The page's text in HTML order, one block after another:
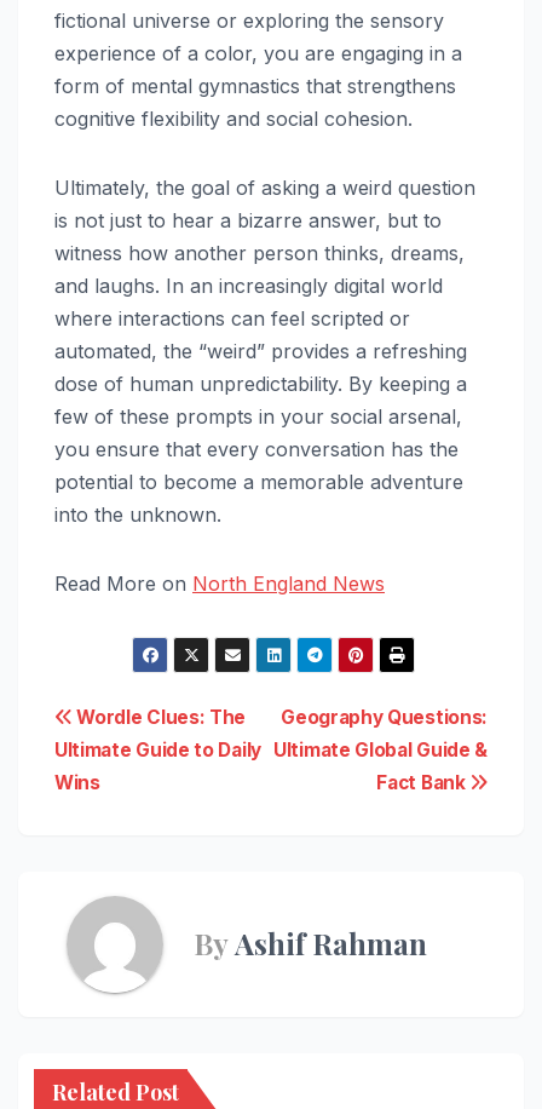
fictional universe or exploring the sensory
experience of a color, you are engaging in a
form of mental gymnastics that strengthens
cognitive flexibility and social cohesion.
Ultimately, the goal of asking a weird question
is not just to hear a bizarre answer, but to
witness how another person thinks, dreams,
and laughs. In an increasingly digital world
where interactions can feel scripted or
automated, the “weird” provides a refreshing
dose of human unpredictability. By keeping a
few of these prompts in your social arsenal,
you ensure that every conversation has the
potential to become a memorable adventure
into the unknown.
Read More on North England News
Post
navigation
Geography Questions:
Ultimate Global Guide &
Fact Bank
Wordle Clues: The
Ultimate Guide to Daily
Wins
ByAshif Rahman
Related Post